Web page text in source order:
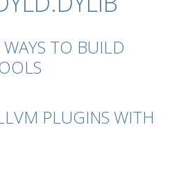
TO BUILD
PLUGINS WITH